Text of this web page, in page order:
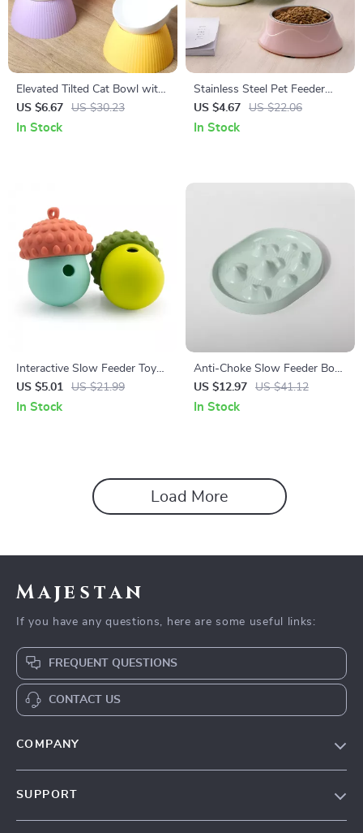
Elevated Tilted Cat Bowl with
Raised Neck-Guard Stand
US $6.67 US $30.23
In Stock
Stainless Steel Pet Feeder
Bowl for Dogs & Cats
US $4.67 US $22.06
In Stock
Interactive Slow Feeder Toy
for Dogs & Cats
US $5.01 US $21.99
In Stock
Anti-Choke Slow Feeder Bowl
for Dogs & Cats – Non-Slip,
Bloat Control
US $12.97 US $41.12
In Stock
Load More
Majestan
If you have any questions, here are some useful links:
FREQUENT QUESTIONS
CONTACT US
COMPANY
SUPPORT